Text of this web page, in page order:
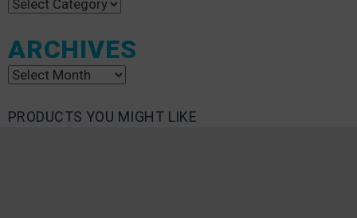
ARCHIVES
Archives
PRODUCTS YOU MIGHT LIKE